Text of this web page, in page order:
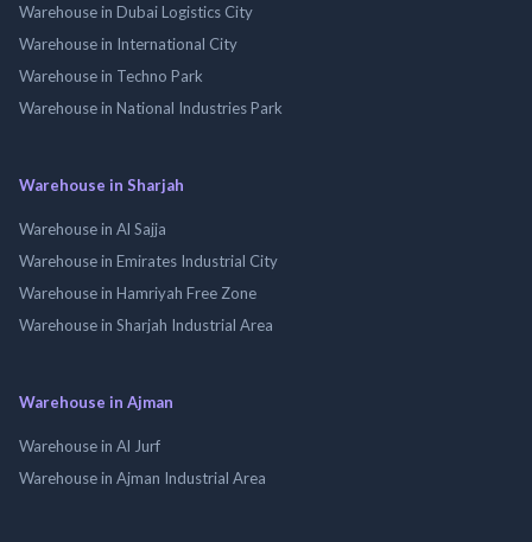
Warehouse in Dubai Logistics City
Warehouse in International City
Warehouse in Techno Park
Warehouse in National Industries Park
Warehouse in Sharjah
Warehouse in Al Sajja
Warehouse in Emirates Industrial City
Warehouse in Hamriyah Free Zone
Warehouse in Sharjah Industrial Area
Warehouse in Ajman
Warehouse in Al Jurf
Warehouse in Ajman Industrial Area